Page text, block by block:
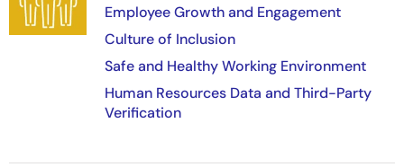
Employee Growth and Engagement
Culture of Inclusion
Safe and Healthy Working Environment
Human Resources Data and Third-Party
Verification